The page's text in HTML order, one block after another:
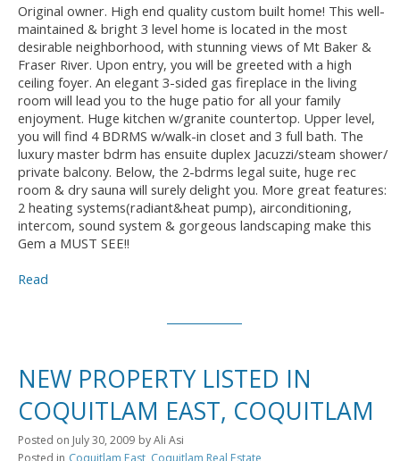
Original owner. High end quality custom built home! This well-
maintained & bright 3 level home is located in the most
desirable neighborhood, with stunning views of Mt Baker &
Fraser River. Upon entry, you will be greeted with a high
ceiling foyer. An elegant 3-sided gas fireplace in the living
room will lead you to the huge patio for all your family
enjoyment. Huge kitchen w/granite countertop. Upper level,
you will find 4 BDRMS w/walk-in closet and 3 full bath. The
luxury master bdrm has ensuite duplex Jacuzzi/steam shower/
private balcony. Below, the 2-bdrms legal suite, huge rec
room & dry sauna will surely delight you. More great features:
2 heating systems(radiant&heat pump), airconditioning,
intercom, sound system & gorgeous landscaping make this
Gem a MUST SEE!!
Read
NEW PROPERTY LISTED IN
COQUITLAM EAST, COQUITLAM
Posted on July 30, 2009 byAli Asi
Posted in Coquitlam East, Coquitlam Real Estate